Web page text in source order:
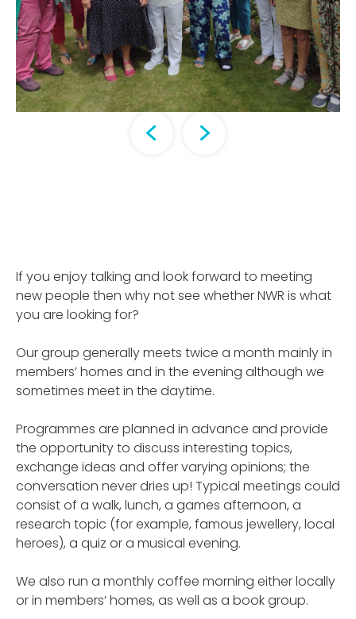
If you enjoy talking and look forward to meeting
new people then why not see whether NWR is what
you are looking for?
Our group generally meets twice a month mainly in
members’ homes and in the evening although we
sometimes meet in the daytime.
Programmes are planned in advance and provide
the opportunity to discuss interesting topics,
exchange ideas and offer varying opinions; the
conversation never dries up! Typical meetings could
consist of a walk, lunch, a games afternoon, a
research topic (for example, famous jewellery, local
heroes), a quiz or a musical evening.
We also run a monthly coffee morning either locally
or in members’ homes, as well as a book group.